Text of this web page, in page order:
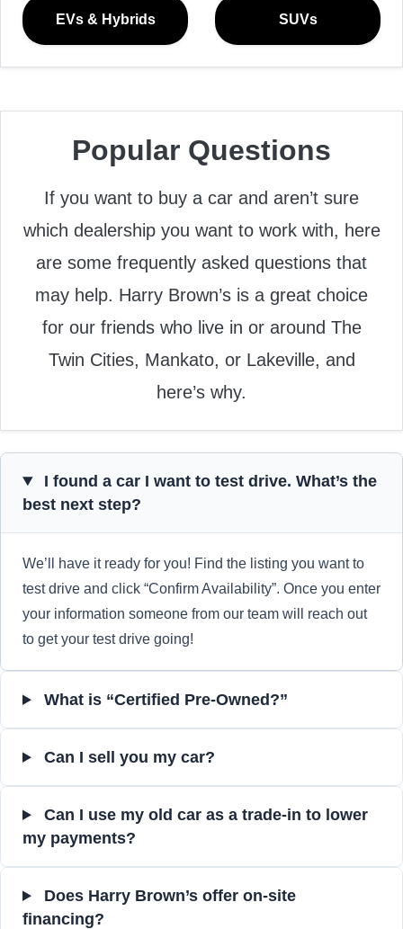
EVs & Hybrids SUVs
Popular Questions
If you want to buy a car and aren’t sure
which dealership you want to work with, here
are some frequently asked questions that
may help. Harry Brown’s is a great choice
for our friends who live in or around The
Twin Cities, Mankato, or Lakeville, and
here’s why.
I found a car I want to test drive. What’s the
best next step?
We’ll have it ready for you! Find the listing you want to
test drive and click “Confirm Availability”. Once you enter
your information someone from our team will reach out
to get your test drive going!
What is “Certified Pre-Owned?”
Can I sell you my car?
Can I use my old car as a trade-in to lower
my payments?
Does Harry Brown’s offer on-site
financing?